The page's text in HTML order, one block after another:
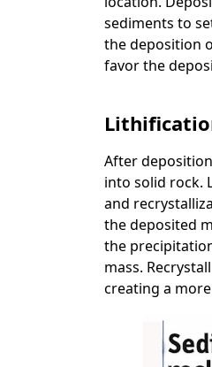
sediments to
the deposition
favor the
After
into solid rock.
and
the deposited
the
mass.
creating a